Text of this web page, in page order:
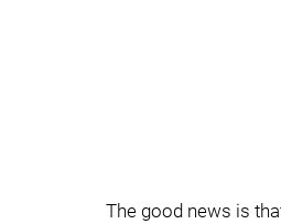
The good news is